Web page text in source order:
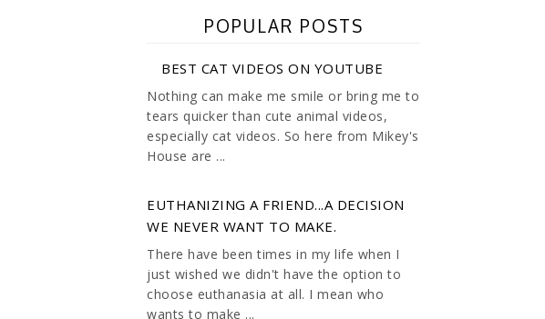
POPULAR POSTS
BEST CAT VIDEOS ON YOUTUBE
Nothing can make me smile or bring me to
tears quicker than cute animal videos,
especially cat videos. So here from Mikey's
House are ...
EUTHANIZING A FRIEND...A DECISION
WE NEVER WANT TO MAKE.
There have been times in my life when I
just wished we didn't have the option to
choose euthanasia at all. I mean who
wants to make ...